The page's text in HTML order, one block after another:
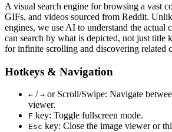
A visual search engine for browsing a vast
GIFs, and videos sourced from Reddit.
engines, we use AI to understand the actual
can search by what is depicted, not just title
for infinite scrolling and discovering related
Hotkeys & Navigation
← / → or Scroll/Swipe: Navigate
viewer.
F key: Toggle fullscreen mode.
Esc key: Close the image viewer or